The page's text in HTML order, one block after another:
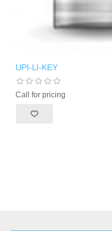
UPI-LI-KEY
Call for pricing